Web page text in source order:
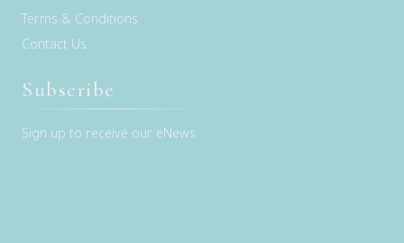
Terms & Conditions
Contact Us
Subscribe
Sign up to receive our eNews